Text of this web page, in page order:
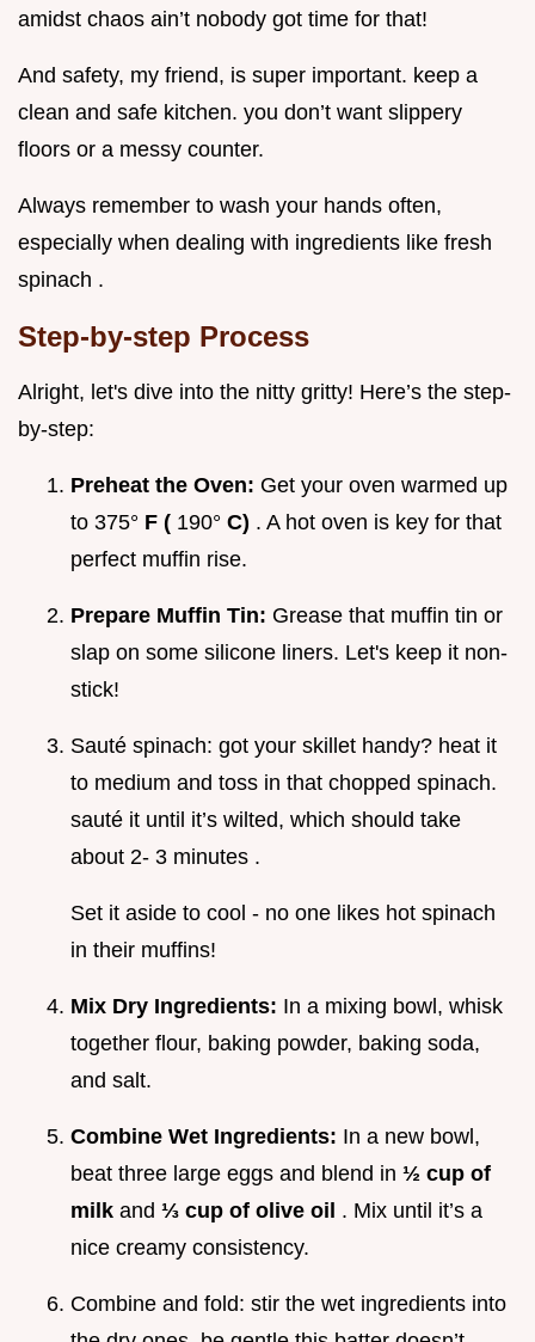
amidst chaos ain’t nobody got time for that!
And safety, my friend, is super important. keep a
clean and safe kitchen. you don’t want slippery
floors or a messy counter.
Always remember to wash your hands often,
especially when dealing with ingredients like fresh
spinach .
Step-by-step Process
Alright, let's dive into the nitty gritty! Here’s the step-
by-step:
Preheat the Oven: Get your oven warmed up
to 375° F ( 190° C) . A hot oven is key for that
perfect muffin rise.
Prepare Muffin Tin: Grease that muffin tin or
slap on some silicone liners. Let's keep it non-
stick!
Sauté spinach: got your skillet handy? heat it
to medium and toss in that chopped spinach.
sauté it until it’s wilted, which should take
about 2- 3 minutes .
Set it aside to cool - no one likes hot spinach
in their muffins!
Mix Dry Ingredients: In a mixing bowl, whisk
together flour, baking powder, baking soda,
and salt.
Combine Wet Ingredients: In a new bowl,
beat three large eggs and blend in ½ cup of
milk and ⅓ cup of olive oil . Mix until it’s a
nice creamy consistency.
Combine and fold: stir the wet ingredients into